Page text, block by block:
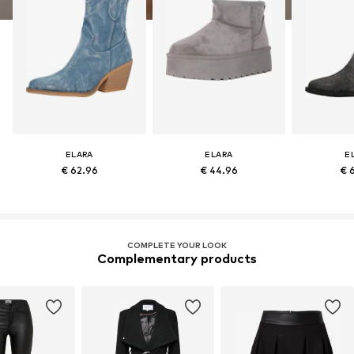
ELARA
€ 62.96
ELARA
€ 44.96 €
COMPLETE YOUR LOOK
Complementary products